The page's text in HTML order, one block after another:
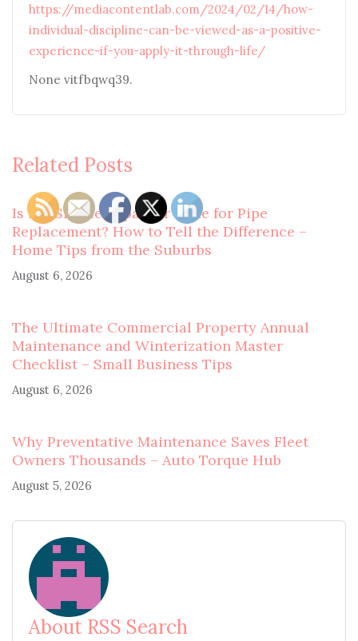
https://mediacontentlab.com/2024/02/14/how-
individual-discipline-can-be-viewed-as-a-positive-
experience-if-you-apply-it-through-life/
None vitfbqwq39.
Related Posts
Is It a Simple Repair or Time for Pipe
Replacement? How to Tell the Difference –
Home Tips from the Suburbs
August 6, 2026
The Ultimate Commercial Property Annual
Maintenance and Winterization Master
Checklist – Small Business Tips
August 6, 2026
Why Preventative Maintenance Saves Fleet
Owners Thousands – Auto Torque Hub
August 5, 2026
About RSS Search